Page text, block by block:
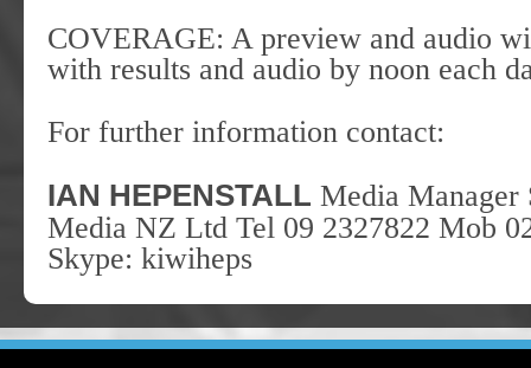
COVERAGE: A preview and audio
with results and audio by noon
For further information contact:
IAN HEPENSTALL Media Manager
Media NZ Ltd Tel 09 2327822 Mob
Skype: kiwiheps